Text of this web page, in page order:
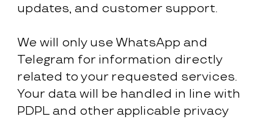
updates, and customer support.
We will only use WhatsApp and
Telegram for information directly
related to your requested services.
Your data will be handled in line with
PDPL and other applicable privacy